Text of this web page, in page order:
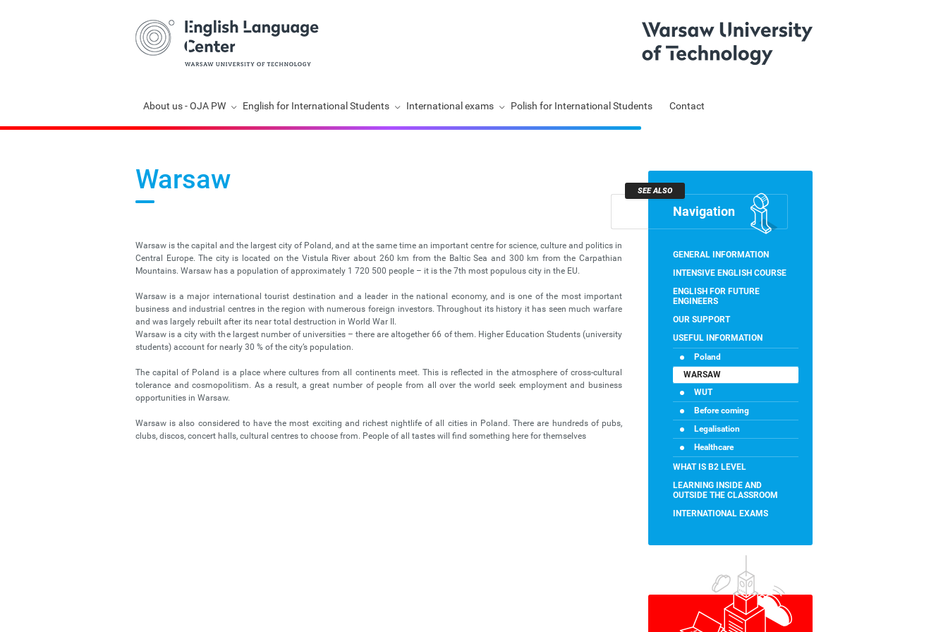
SkipAbout us - OJA PW English for International Students International exams Polish for International Students Contact
Warsaw
Warsaw is the capital and the largest city of Poland, and at the same time an important centre for science, culture and politics in
Central Europe. The city is located on the Vistula River about 260 km from the Baltic Sea and 300 km from the Carpathian
Mountains. Warsaw has a population of approximately 1 720 500 people – it is the 7th most populous city in the EU.
Warsaw is a major international tourist destination and a leader in the national economy, and is one of the most important
business and industrial centres in the region with numerous foreign investors. Throughout its history it has seen much warfare
and was largely rebuilt after its near total destruction in World War II.
Warsaw is a city with the largest number of universities – there are altogether 66 of them. Higher Education Students (university
students) account for nearly 30 % of the city’s population.
The capital of Poland is a place where cultures from all continents meet. This is reflected in the atmosphere of cross-cultural
tolerance and cosmopolitism. As a result, a great number of people from all over the world seek employment and business
opportunities in Warsaw.
Warsaw is also considered to have the most exciting and richest nightlife of all cities in Poland. There are hundreds of pubs,
clubs, discos, concert halls, cultural centres to choose from. People of all tastes will find something here for themselves
Navigation
SEE ALSO
navigation
GENERAL INFORMATION
INTENSIVE ENGLISH COURSE
ENGLISH FOR FUTURE
ENGINEERS
OUR SUPPORT
USEFUL INFORMATION
Poland
WARSAW
WUT
Before coming
Legalisation
Healthcare
WHAT IS B2 LEVEL
LEARNING INSIDE AND
OUTSIDE THE CLASSROOM
INTERNATIONAL EXAMS